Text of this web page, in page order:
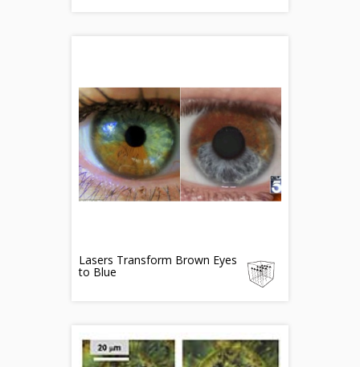
Lasers Transform Brown Eyes
to Blue